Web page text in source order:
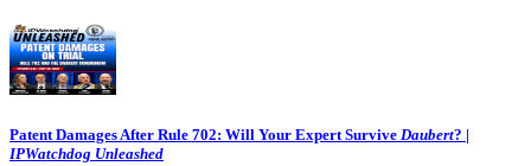
Patent Damages After Rule 702: Will Your Expert Survive Daubert? |
IPWatchdog Unleashed